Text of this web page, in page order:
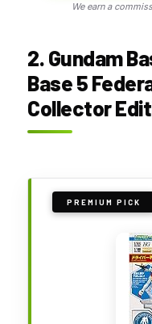
We earn a
2. Gundam
Base 5
Collector
PREMIUM PICK